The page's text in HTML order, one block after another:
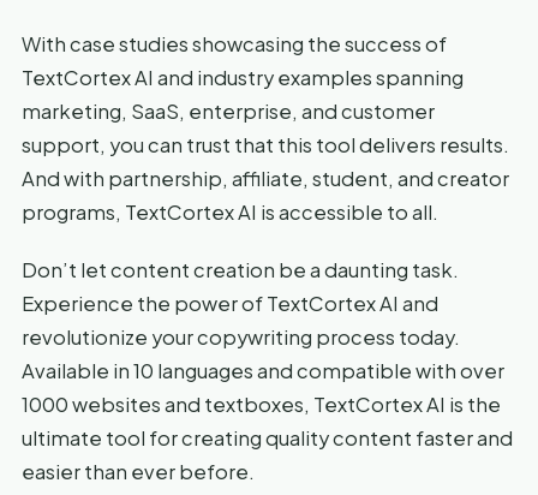
With case studies showcasing the success of
TextCortex AI and industry examples spanning
marketing, SaaS, enterprise, and customer
support, you can trust that this tool delivers results.
And with partnership, affiliate, student, and creator
programs, TextCortex AI is accessible to all.
Don’t let content creation be a daunting task.
Experience the power of TextCortex AI and
revolutionize your copywriting process today.
Available in 10 languages and compatible with over
1000 websites and textboxes, TextCortex AI is the
ultimate tool for creating quality content faster and
easier than ever before.